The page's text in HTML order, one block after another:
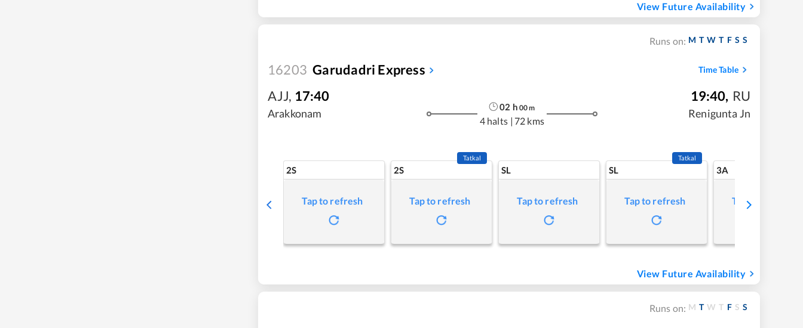
View Future Availability
Runs on: M T W T F S S
16203 Garudadri Express Time Table
AJJ, 17:40
Arakkonam
02 h 00m
4 halts | 72 kms
19:40, RU
Renigunta Jn
2S
Tap to refresh
2S
Tatkal
Tap to refresh
SL
Tap to refresh
SL
Tatkal
Tap to refresh
3A
Tap to refresh
View Future Availability
Runs on: M T W T F S S